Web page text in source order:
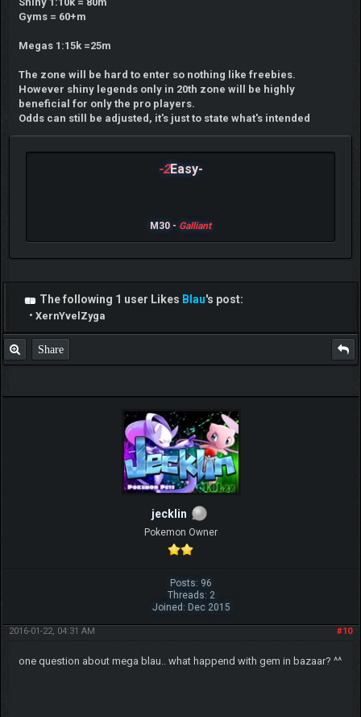
Gyms = 60+m
Megas 1:15k =25m
The zone will be hard to enter so nothing like freebies.
However shiny legends only in 20th zone will be highly
beneficial for only the pro players.
Odds can still be adjusted, it's just to state what's intended
-2Easy-
M30 - Galliant
The following 1 user Likes Blau's post:
• XernYvelZyga
Share
jecklin
Pokemon Owner
Posts: 96
Threads: 2
Joined: Dec 2015
#10
2016-01-22, 04:31 AM
one question about mega blau.. what happend with gem in bazaar? ^^